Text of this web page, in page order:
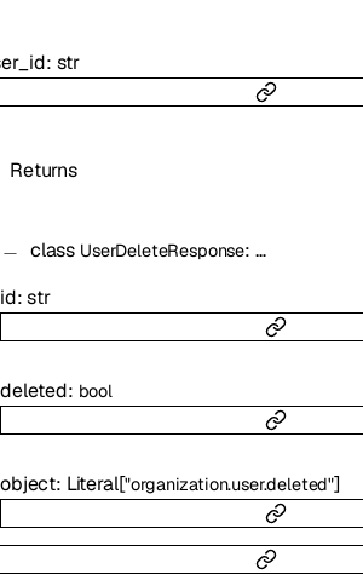
: str
Returns
class UserDeleteResponse: …
id:str
deleted: bool
object: Literal["organization.user.deleted"]